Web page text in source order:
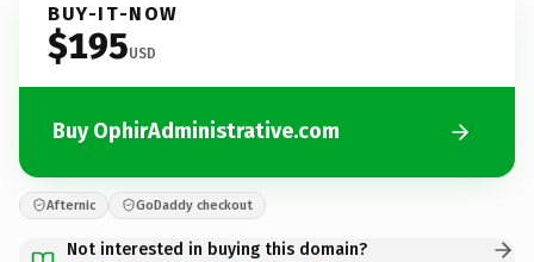
BUY-IT-NOW
$195USD
Buy OphirAdministrative.com
Afternic GoDaddy checkout
Not interested in buying this domain?